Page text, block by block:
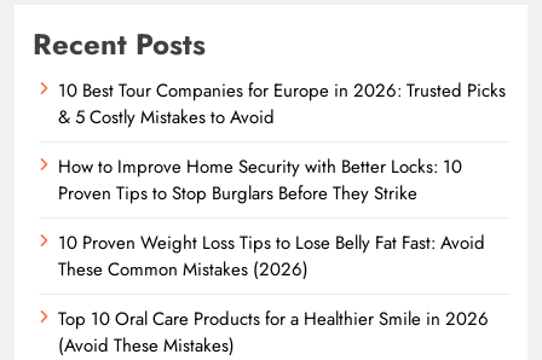
Recent Posts
10 Best Tour Companies for Europe in 2026: Trusted Picks
& 5 Costly Mistakes to Avoid
How to Improve Home Security with Better Locks: 10
Proven Tips to Stop Burglars Before They Strike
10 Proven Weight Loss Tips to Lose Belly Fat Fast: Avoid
These Common Mistakes (2026)
Top 10 Oral Care Products for a Healthier Smile in 2026
(Avoid These Mistakes)